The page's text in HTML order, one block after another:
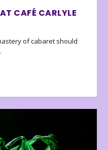
CAFÉ CARLYLE
of cabaret should